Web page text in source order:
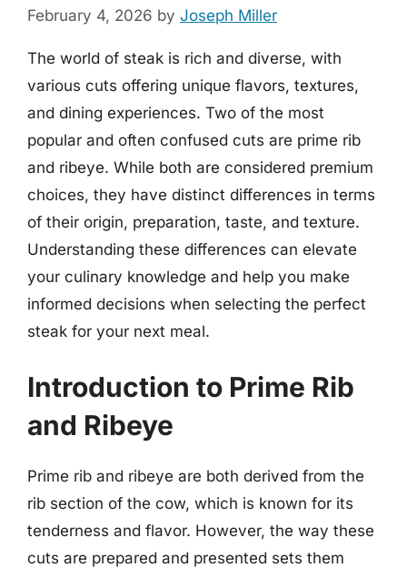
February 4, 2026 by Joseph Miller
The world of steak is rich and diverse, with
various cuts offering unique flavors, textures,
and dining experiences. Two of the most
popular and often confused cuts are prime rib
and ribeye. While both are considered premium
choices, they have distinct differences in terms
of their origin, preparation, taste, and texture.
Understanding these differences can elevate
your culinary knowledge and help you make
informed decisions when selecting the perfect
steak for your next meal.
Introduction to Prime Rib
and Ribeye
Prime rib and ribeye are both derived from the
rib section of the cow, which is known for its
tenderness and flavor. However, the way these
cuts are prepared and presented sets them